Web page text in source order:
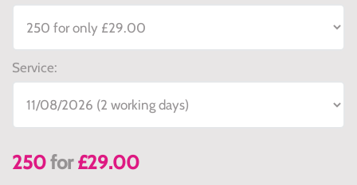
Service:
250for £29.00